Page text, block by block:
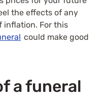
the effects of any
inflation. For this
could make good
a funeral